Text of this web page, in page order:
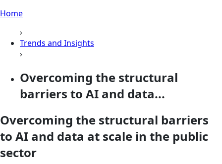
Home
›
Trends and Insights
›
Overcoming the structural
barriers to AI and data...
Overcoming the structural barriers
to AI and data at scale in the public
sector